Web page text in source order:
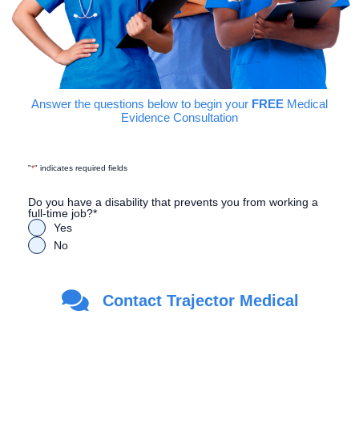
Answer the questions below to begin your FREE Medical
Evidence Consultation
"*" indicates required fields
Do you have a disability that prevents you from working a
full-time job?*
Yes
No
Are you a Veteran?
Yes
Contact Trajector Medical